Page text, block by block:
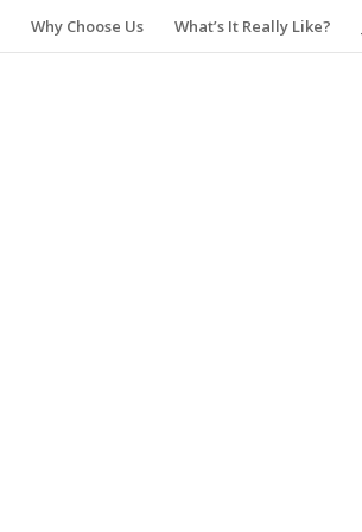
Why Choose Us What’s It Really Like?